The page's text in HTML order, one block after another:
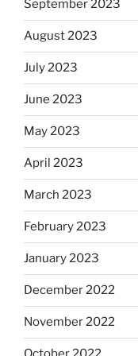
September 2023
August 2023
July 2023
June 2023
May 2023
April 2023
March 2023
February 2023
January 2023
December 2022
November 2022